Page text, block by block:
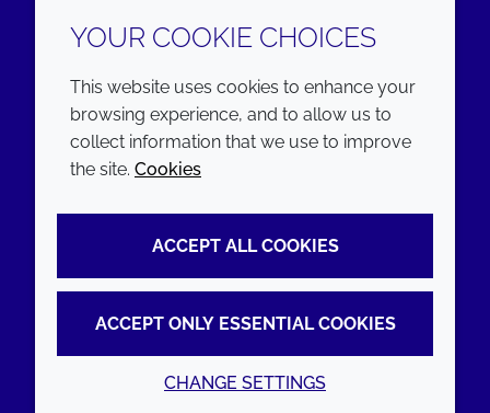
LinkedInYoutube
Annual Report
YOUR COOKIE CHOICES
This website uses cookies to enhance your
browsing experience, and to allow us to
collect information that we use to improve
the site. Cookies
ACCEPT ALL COOKIES
ACCEPT ONLY ESSENTIAL COOKIES
CHANGE SETTINGS